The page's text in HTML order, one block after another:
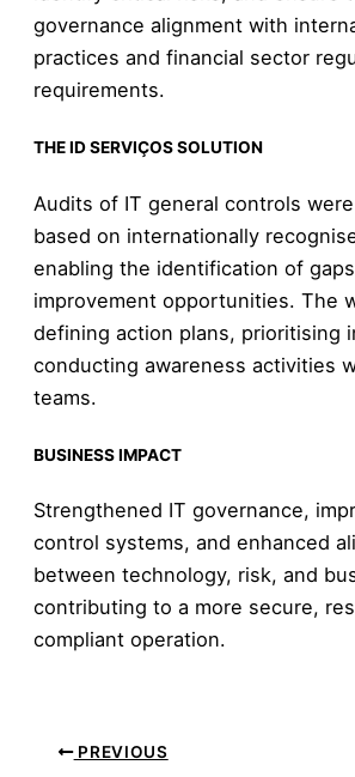
governance alignment with
practices and financial sector
requirements.
THE ID SERVIÇOS SOLUTION
Audits of IT general controls
based on internationally
enabling the identification of
improvement opportunities. The
defining action plans, prioritising
conducting awareness activities
teams.
BUSINESS IMPACT
Strengthened IT governance,
control systems, and enhanced
between technology, risk, and
contributing to a more secure,
compliant operation.
PREVIOUS